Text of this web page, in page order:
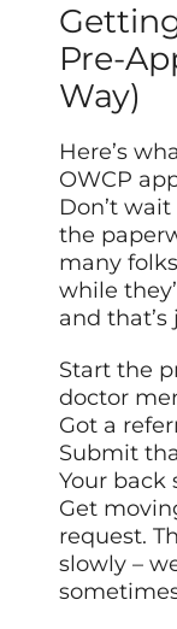
Pre-
Way)
Here’s
OWCP
Don’t
the
many
while
and that’s
Start the
doctor
Got a
Submit
Your back
Get
request.
slowly –